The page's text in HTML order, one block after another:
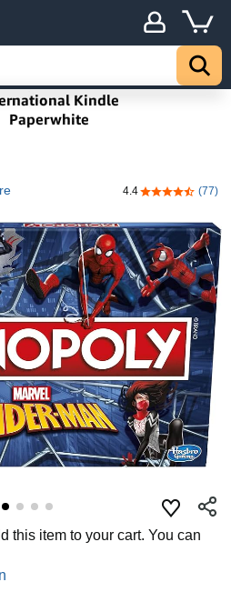
4.44.4 out of 5
(77)
this item to your cart. You can